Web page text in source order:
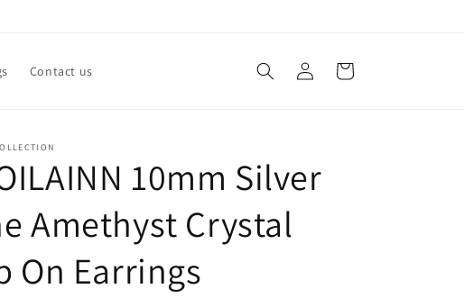
Contact us
Log
in
Cart
10mm Silver
Amethyst Crystal
On Earrings